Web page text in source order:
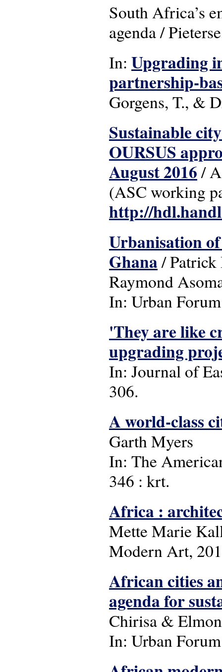
South Africa’s
agenda /
In: Upgrading
partnership-
Gorgens, T., &
Sustainable
OURSUS
August 2016/
(ASC working
http://
Urbanisation
Ghana/
Raymond
In: Urban
'They are like
upgrading
In: Journal of
306.
A world-class
Garth Myers
In: The
346 : krt.
Africa :
Mette Marie
Modern Art,
African cities
agenda for
Chirisa &
In: Urban